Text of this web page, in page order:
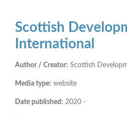
Scottish
International
Author / Creator: Scottish
Media type: website
Date published: 2020 -